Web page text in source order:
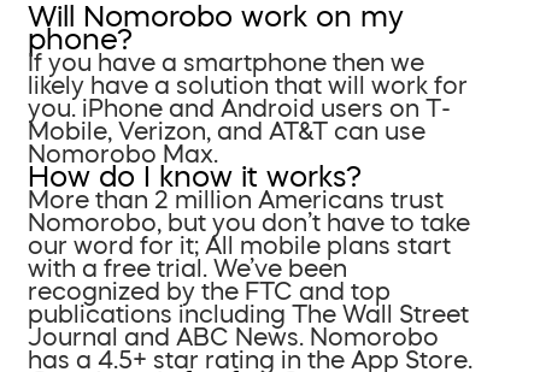
Will Nomorobo work on my
phone?
If you have a smartphone then we
likely have a solution that will work for
you. iPhone and Android users on T-
Mobile, Verizon, and AT&T can use
Nomorobo Max.
How do I know it works?
More than 2 million Americans trust
Nomorobo, but you don’t have to take
our word for it; All mobile plans start
with a free trial. We’ve been
recognized by the FTC and top
publications including The Wall Street
Journal and ABC News. Nomorobo
has a 4.5+ star rating in the App Store.